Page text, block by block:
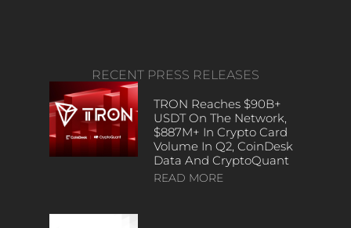
RECENT PRESS RELEASES
TRON Reaches $90B+
USDT On The Network,
$887M+ In Crypto Card
Volume In Q2, CoinDesk
Data And CryptoQuant
READ MORE